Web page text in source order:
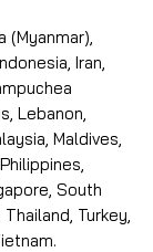
(Myanmar),
Iran,
Lebanon,
Maldives,
South
Thailand, Turkey,